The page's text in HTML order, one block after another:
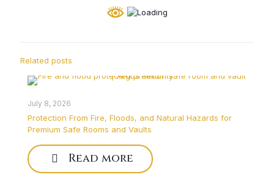
Related posts
July 8, 2026
Protection From Fire, Floods, and Natural Hazards for
Premium Safe Rooms and Vaults
Read more